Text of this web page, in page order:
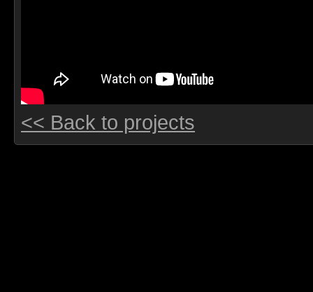
<< Back to projects